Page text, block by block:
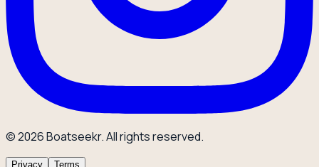
© 2026 Boatseekr. All rights reserved.
Privacy Terms